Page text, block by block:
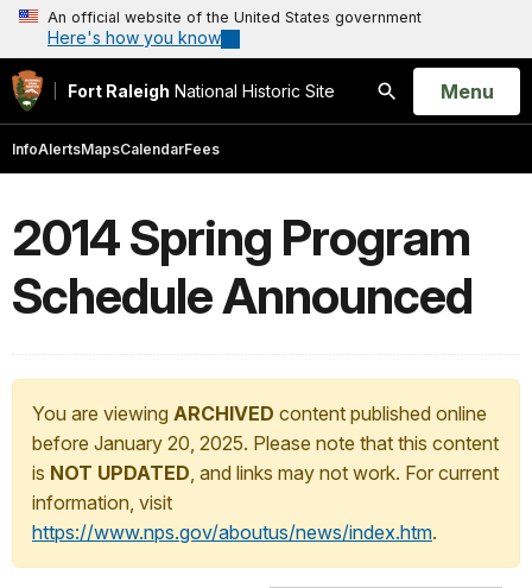
An official website of the United States government
Here's how you know
Fort Raleigh National Historic Site
Search
Open
Menu
InfoAlertsMapsCalendarFees
2014 Spring Program
Schedule Announced
You are viewing ARCHIVED content published online
before January 20, 2025. Please note that this content
is NOT UPDATED, and links may not work. For current
information, visit
https://www.nps.gov/aboutus/news/index.htm.